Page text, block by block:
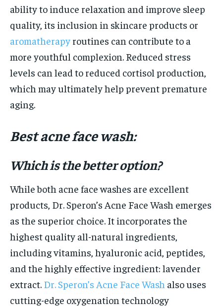
ability to induce relaxation and improve sleep
quality, its inclusion in skincare products or
aromatherapy routines can contribute to a
more youthful complexion. Reduced stress
levels can lead to reduced cortisol production,
which may ultimately help prevent premature
aging.
Best acne face wash:
Which is the better option?
While both acne face washes are excellent
products, Dr. Speron’s Acne Face Wash emerges
as the superior choice. It incorporates the
highest quality all-natural ingredients,
including vitamins, hyaluronic acid, peptides,
and the highly effective ingredient: lavender
extract. Dr. Speron’s Acne Face Wash also uses
cutting-edge oxygenation technology